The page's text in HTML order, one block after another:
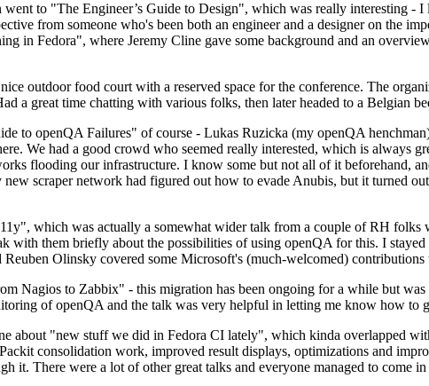
went to "The Engineer’s Guide to Design", which was really
from someone who's been both an engineer and a designer on the
in Fedora", where Jeremy Cline gave some background and an
outdoor food court with a reserved space for the conference. The
a great time chatting with various folks, then later headed to a Belgian
to openQA Failures" of course - Lukas Ruzicka (my openQA
We had a good crowd who seemed really interested, which is always
flooding our infrastructure. I know some but not all of it beforehand,
scraper network had figured out how to evade Anubis, but it turned
which was actually a somewhat wider talk from a couple of RH
with them briefly about the possibilities of using openQA for this. I
Olinsky covered some Microsoft's (much-welcomed)
Nagios to Zabbix" - this migration has been ongoing for a while but
of openQA and the talk was very helpful in letting me know how to
about "new stuff we did in Fedora CI lately", which kinda overlapped
consolidation work, improved result displays, optimizations and
it. There were a lot of other great talks and everyone managed to come